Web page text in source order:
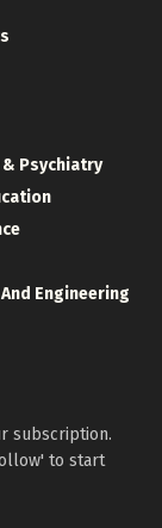
Psychiatry
Engineering
subscription.
to start